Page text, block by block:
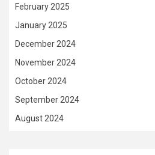
February 2025
January 2025
December 2024
November 2024
October 2024
September 2024
August 2024